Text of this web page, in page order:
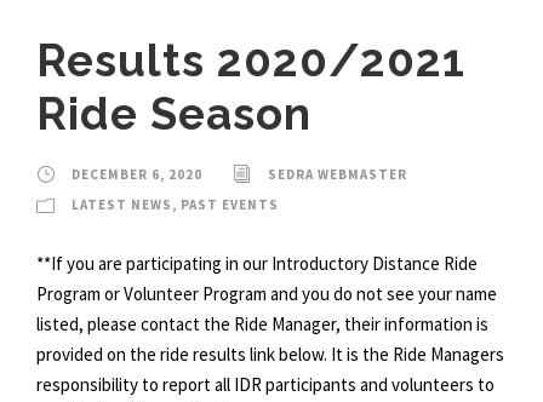
Results 2020/2021
Ride Season
DECEMBER 6, 2020
SEDRA WEBMASTER
LATEST NEWS , PAST EVENTS
**If you are participating in our Introductory Distance Ride
Program or Volunteer Program and you do not see your name
listed, please contact the Ride Manager, their information is
provided on the ride results link below. It is the Ride Managers
responsibility to report all IDR participants and volunteers to